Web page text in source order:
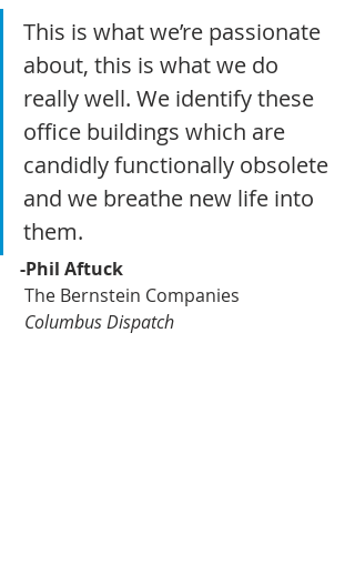
This is what we’re passionate
about, this is what we do
really well. We identify these
office buildings which are
candidly functionally obsolete
and we breathe new life into
them.
-Phil Aftuck
The Bernstein Companies
Columbus Dispatch